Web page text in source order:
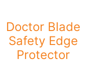
Doctor Blade
Safety Edge
Protector